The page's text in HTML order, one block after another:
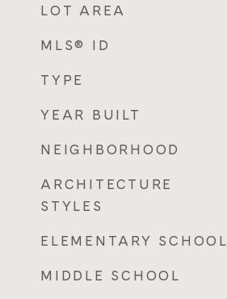
LOT AREA
MLS® ID
TYPE
YEAR BUILT
NEIGHBORHOOD
ARCHITECTURE
STYLES
ELEMENTARY SCHOOL
MIDDLE SCHOOL